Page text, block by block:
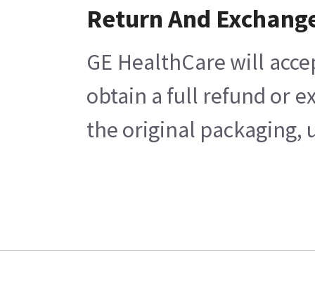
Return And
GE HealthCare will
obtain a full refund or
the original packaging,